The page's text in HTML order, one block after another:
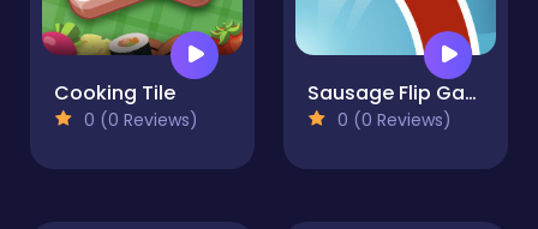
Cooking Tile
0 (0 Reviews)
Sausage Flip Game
0 (0 Reviews)